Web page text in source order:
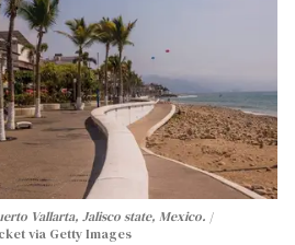
Vallarta, Jalisco state, Mexico.
via Getty Images